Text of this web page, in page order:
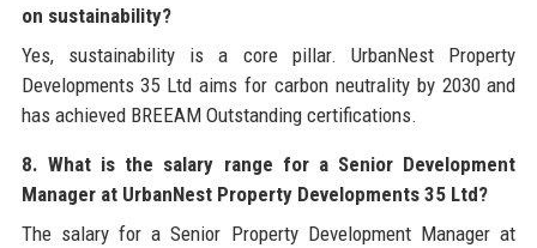
on sustainability?
Yes, sustainability is a core pillar. UrbanNest Property
Developments 35 Ltd aims for carbon neutrality by 2030 and
has achieved BREEAM Outstanding certifications.
8. What is the salary range for a Senior Development
Manager at UrbanNest Property Developments 35 Ltd?
The salary for a Senior Property Development Manager at